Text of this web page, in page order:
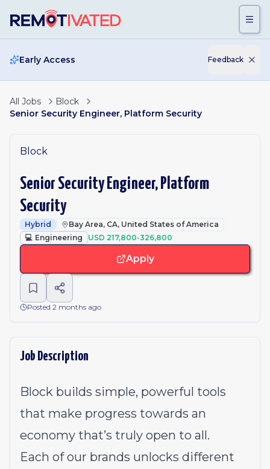
Early Access Feedback
All Jobs
Block
Senior Security Engineer, Platform Security
Block
Senior Security Engineer, Platform
Security
Hybrid
Bay Area, CA, United States of America
💻 Engineering USD 217,800-326,800
Apply
Posted 2 months ago
Job Description
Block builds simple, powerful tools
that make progress towards an
economy that’s truly open to all.
Each of our brands unlocks different